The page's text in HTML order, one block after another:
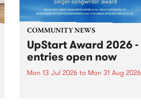
COMMUNITY NEWS
UpStart Award 2026 -
entries open now
Mon 13 Jul 2026 to Mon 31 Aug 2026